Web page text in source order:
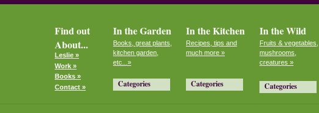
Find out
About...
Leslie »
Work »
Books »
Contact »
In the Garden
Books, great plants,
kitchen garden,
etc...»
Categories
In the Kitchen
Recipes, tips and
much more »
Categories
In the Wild
Fruits & vegetables,
mushrooms,
creatures »
Categories